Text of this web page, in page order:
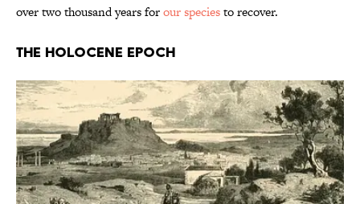
over two thousand years forour speciesto recover.
THE HOLOCENE EPOCH